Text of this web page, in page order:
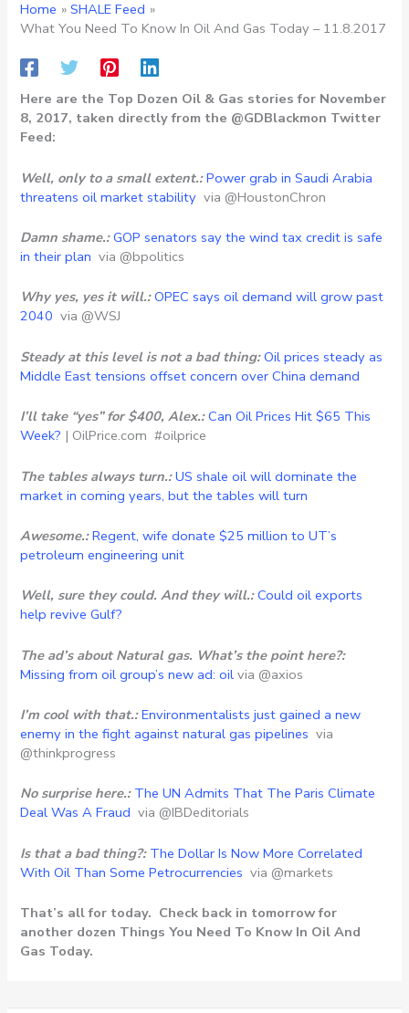
Home
SHALE Feed
What You Need To Know In Oil And Gas Today – 11.8.2017
Here are the Top Dozen Oil & Gas stories for November
8, 2017, taken directly from the @GDBlackmon Twitter
Feed:
Well, only to a small extent.: Power grab in Saudi Arabia
threatens oil market stability via @HoustonChron
Damn shame.: GOP senators say the wind tax credit is safe
in their plan via @bpolitics
Why yes, yes it will.: OPEC says oil demand will grow past
2040 via @WSJ
Steady at this level is not a bad thing: Oil prices steady as
Middle East tensions offset concern over China demand
I’ll take “yes” for $400, Alex.:Can Oil Prices Hit $65 This
Week? | OilPrice.com #oilprice
The tables always turn.: US shale oil will dominate the
market in coming years, but the tables will turn
Awesome.: Regent, wife donate $25 million to UT’s
petroleum engineering unit
Well, sure they could. And they will.: Could oil exports
help revive Gulf?
The ad’s about Natural gas. What’s the point here?:
Missing from oil group’s new ad: oil via @axios
I’m cool with that.: Environmentalists just gained a new
enemy in the fight against natural gas pipelines via
@thinkprogress
No surprise here.: The UN Admits That The Paris Climate
Deal Was A Fraud via @IBDeditorials
Is that a bad thing?: The Dollar Is Now More Correlated
With Oil Than Some Petrocurrencies via @markets
That’s all for today. Check back in tomorrow for
another dozen Things You Need To Know In Oil And
Gas Today.